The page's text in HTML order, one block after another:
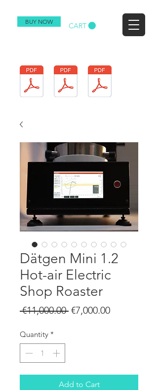
BUY NOW CART
Dätgen Mini 1.2
Hot-air Electric
Shop Roaster
€11,000.00 Regular
€7,000.00Sale
Quantity *
Add to Cart